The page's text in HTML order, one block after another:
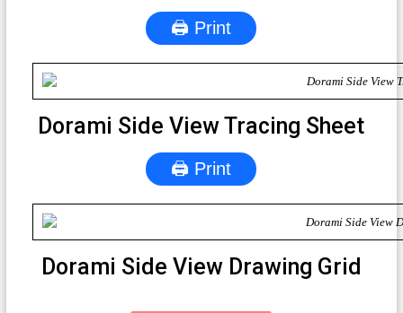
🖨 Print
Dorami Side View Tracing Sheet
🖨 Print
Dorami Side View Drawing Grid